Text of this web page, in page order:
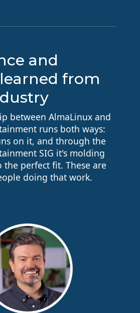
and
from
between AlmaLinux and
runs both ways:
on it, and through the
SIG it's molding
the perfect fit. These are
doing that work.